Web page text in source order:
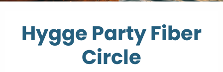
Hygge Party Fiber
Circle